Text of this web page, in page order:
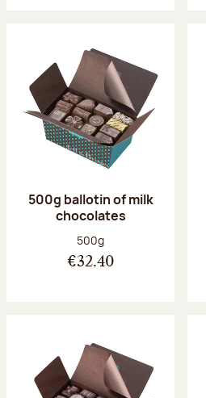
500g ballotin of milk
chocolates
Net weight:
500g
€32.40